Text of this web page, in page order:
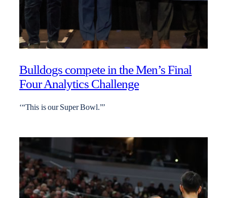
Bulldogs compete in the Men’s Final
Four Analytics Challenge
‘“This is our Super Bowl.”’